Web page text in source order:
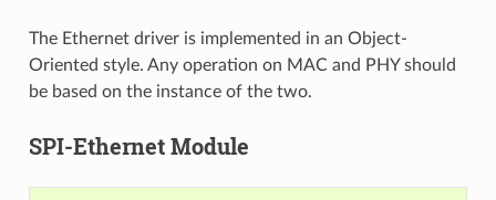
The Ethernet driver is implemented in an Object-
Oriented style. Any operation on MAC and PHY should
be based on the instance of the two.
SPI-Ethernet Module